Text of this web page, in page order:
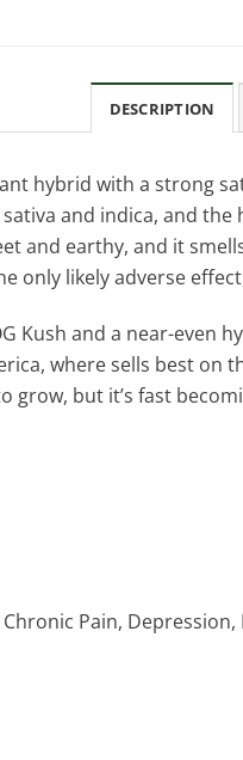
DESCRIPTION
hybrid with a strong
and indica, and
and earthy, and it
only likely adverse
Kush and a near-even
where sells best on
grow, but it’s fast
Pain,